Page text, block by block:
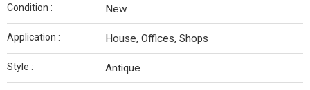
Condition : New
Application : House, Offices, Shops
Style : Antique